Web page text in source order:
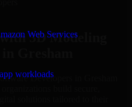
Web Services
workloads
3D Modeling
Gresham
Developers in Gresham
build secure,
solutions tailored to their